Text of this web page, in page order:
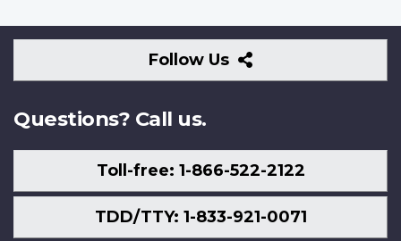
Follow Us
Follow
Us
Questions? Call us.
Toll-free: 1-866-522-2122
TDD/TTY: 1-833-921-0071